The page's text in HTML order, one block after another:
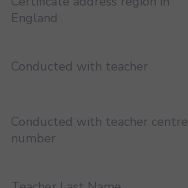
England
Conducted with teacher
Conducted with teacher centre
number